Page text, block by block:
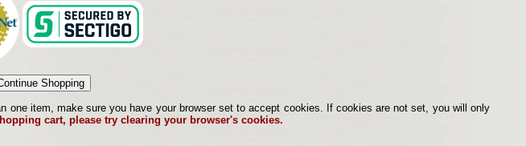
one item, make sure you have your browser set to accept cookies. If cookies are not set, you will only
cart, please try clearing your browser's cookies.